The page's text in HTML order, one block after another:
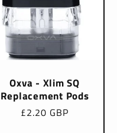
Oxva - Xlim SQ
Replacement Pods
Regular
£2.20 GBP